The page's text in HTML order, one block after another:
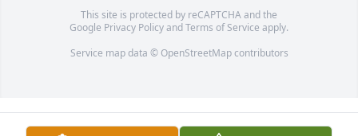
This site is protected by reCAPTCHA and the
Google Privacy PolicyandTerms of Service apply.
Service map data © OpenStreetMapcontributors